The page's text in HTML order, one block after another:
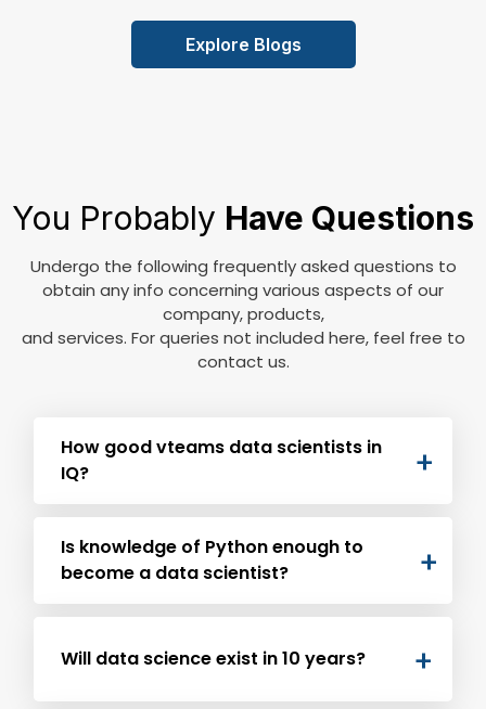
Explore Blogs
You Probably Have Questions
Undergo the following frequently asked questions to
obtain any info concerning various aspects of our
company, products,
and services. For queries not included here, feel free to
contact us.
How good vteams data scientists in
IQ?
suggested IQ is 130. But, to become a data
scientist, the ideal IQ level should be 150 and
Is knowledge of Python enough to
become a data scientist?
and data scientists have increased by over
1000% and will be increasing over time.
Learning and perfect practice in Python is
Will data science exist in 10 years?